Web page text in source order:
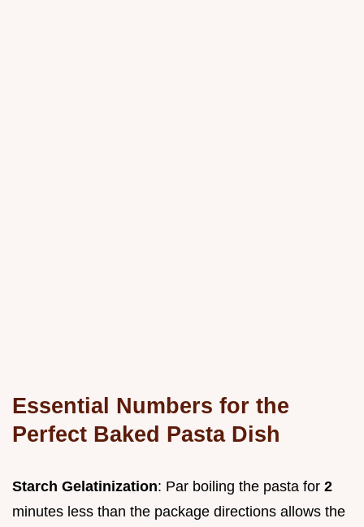
Essential Numbers for the
Perfect Baked Pasta Dish
Starch Gelatinization: Par boiling the pasta for 2
minutes less than the package directions allows the